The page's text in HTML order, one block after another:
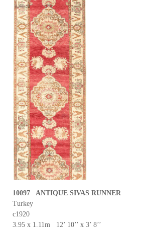
10097 ANTIQUE SIVAS RUNNER
Turkey
c1920
3.95 x 1.11m 12’ 10’’ x 3’ 8’’